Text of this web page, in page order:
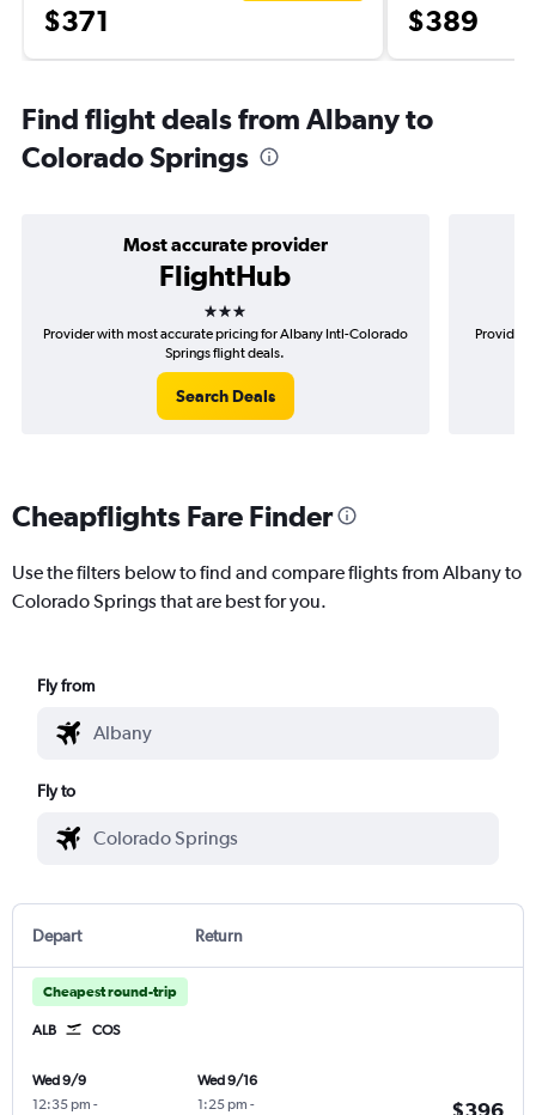
$371 $389
Find flight deals from Albany to
Colorado Springs
Most accurate provider
FlightHub
3 stars
Provider with most accurate pricing for Albany Intl-Colorado
Springs flight deals.
Search Deals
Provider
Cheapflights Fare Finder
Use the filters below to find and compare flights from Albany to
Colorado Springs that are best for you.
Fly from
Fly to
Depart Return
Cheapest round-trip
ALB COS
Wed 9/9
12:35 pm -
Wed 9/16
1:25 pm -
$396